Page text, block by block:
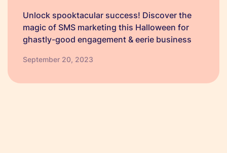
Unlock spooktacular success! Discover the
magic of SMS marketing this Halloween for
ghastly-good engagement & eerie business
September 20, 2023